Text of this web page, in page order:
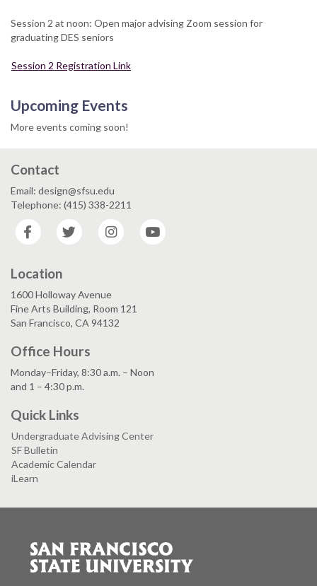
Session 2 at noon: Open major advising Zoom session for
graduating DES seniors
Session 2 Registration Link
Upcoming Events
More events coming soon!
Contact
Email: design@sfsu.edu
Telephone: (415) 338-2211
Facebook
Twitter Instagram
Location
1600 Holloway Avenue
Fine Arts Building, Room 121
San Francisco, CA 94132
Office Hours
Monday–Friday, 8:30 a.m. – Noon
and 1 – 4:30 p.m.
Quick Links
Undergraduate Advising Center
SF Bulletin
Academic Calendar
iLearn